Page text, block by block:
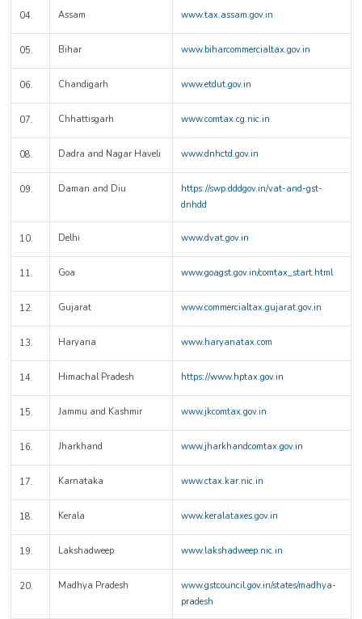
04. Assam www.tax.assam.gov.in
05. Bihar www.biharcommercialtax.gov.in
06. Chandigarh www.etdut.gov.in
07. Chhattisgarh www.comtax.cg.nic.in
08. Dadra and Nagar Haveli www.dnhctd.gov.in
09. Daman and Diu
https://swp.dddgov.in/vat-and-gst-
dnhdd
10. Delhi www.dvat.gov.in
11. Goa www.goagst.gov.in/comtax_start.html
12. Gujarat www.commercialtax.gujarat.gov.in
13. Haryana www.haryanatax.com
14. Himachal Pradesh https://www.hptax.gov.in
15. Jammu and Kashmir www.jkcomtax.gov.in
16. Jharkhand www.jharkhandcomtax.gov.in
17. Karnataka www.ctax.kar.nic.in
18. Kerala www.keralataxes.gov.in
19. Lakshadweep www.lakshadweep.nic.in
20. Madhya Pradesh
www.gstcouncil.gov.in/states/madhya-
pradesh